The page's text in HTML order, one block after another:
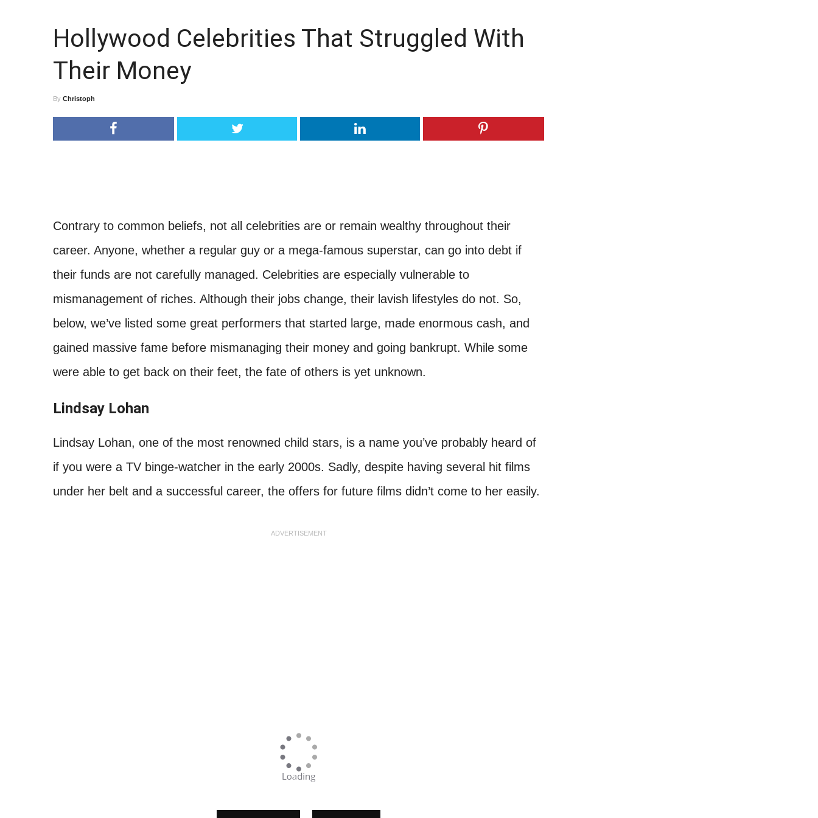
Hollywood Celebrities That Struggled With
Their Money
By Christoph
Contrary to common beliefs, not all celebrities are or remain wealthy throughout their
career. Anyone, whether a regular guy or a mega-famous superstar, can go into debt if
their funds are not carefully managed. Celebrities are especially vulnerable to
mismanagement of riches. Although their jobs change, their lavish lifestyles do not. So,
below, we’ve listed some great performers that started large, made enormous cash, and
gained massive fame before mismanaging their money and going bankrupt. While some
were able to get back on their feet, the fate of others is yet unknown.
Lindsay Lohan
Lindsay Lohan, one of the most renowned child stars, is a name you’ve probably heard of
if you were a TV binge-watcher in the early 2000s. Sadly, despite having several hit films
under her belt and a successful career, the offers for future films didn’t come to her easily.
ADVERTISEMENT